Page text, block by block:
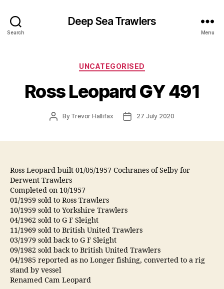
Search
Deep Sea Trawlers
Menu
Categories
UNCATEGORISED
Ross Leopard GY 491
PostBy Trevor Hallifax
Post27 July 2020
Ross Leopard built 01/05/1957 Cochranes of Selby for
Derwent Trawlers
Completed on 10/1957
01/1959 sold to Ross Trawlers
10/1959 sold to Yorkshire Trawlers
04/1962 sold to G F Sleight
11/1969 sold to British United Trawlers
03/1979 sold back to G F Sleight
09/1982 sold back to British United Trawlers
04/1985 reported as no Longer fishing, converted to a rig
stand by vessel
Renamed Cam Leopard